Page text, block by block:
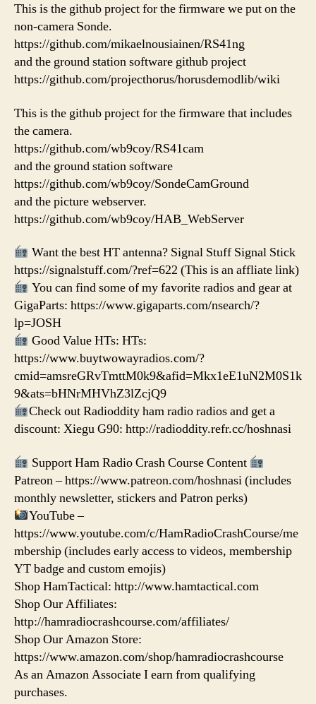
This is the github project for the firmware we put on the
non-camera Sonde.
https://github.com/mikaelnousiainen/RS41ng
and the ground station software github project
https://github.com/projecthorus/horusdemodlib/wiki
This is the github project for the firmware that includes
the camera.
https://github.com/wb9coy/RS41cam
and the ground station software
https://github.com/wb9coy/SondeCamGround
and the picture webserver.
https://github.com/wb9coy/HAB_WebServer
Want the best HT antenna? Signal Stuff Signal Stick
https://signalstuff.com/?ref=622 (This is an affliate link)
You can find some of my favorite radios and gear at
GigaParts: https://www.gigaparts.com/nsearch/?
lp=JOSH
Good Value HTs: HTs:
https://www.buytwowayradios.com/?
cmid=amsreGRvTmttM0k9&afid=Mkx1eE1uN2M0S1k
9&ats=bHNrMHVhZ3lZcjQ9
Check out Radioddity ham radio radios and get a
discount: Xiegu G90: http://radioddity.refr.cc/hoshnasi
Support Ham Radio Crash Course Content
Patreon – https://www.patreon.com/hoshnasi (includes
monthly newsletter, stickers and Patron perks)
YouTube –
https://www.youtube.com/c/HamRadioCrashCourse/me
mbership (includes early access to videos, membership
YT badge and custom emojis)
Shop HamTactical: http://www.hamtactical.com
Shop Our Affiliates:
http://hamradiocrashcourse.com/affiliates/
Shop Our Amazon Store:
https://www.amazon.com/shop/hamradiocrashcourse
As an Amazon Associate I earn from qualifying
purchases.